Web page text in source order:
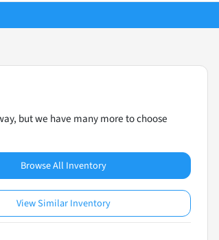
but we have many more to choose
Browse All Inventory
View Similar Inventory